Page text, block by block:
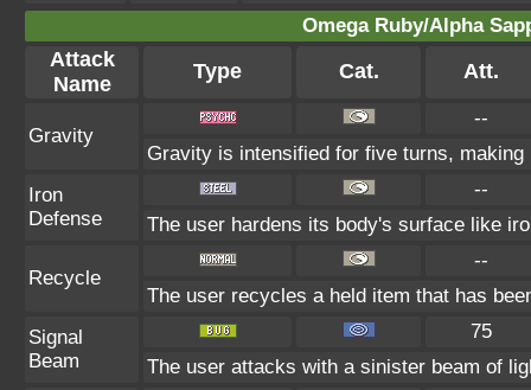
Omega Ruby/Alpha
Attack
Name
Type Cat. Att.
Gravity
--
Gravity is intensified for five turns,
Iron
Defense
--
The user hardens its body's surface like
Recycle
--
The user recycles a held item that has
Signal
Beam
75
The user attacks with a sinister beam of